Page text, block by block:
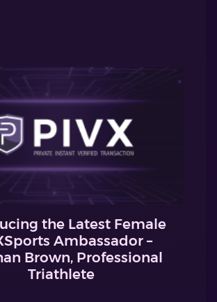
the Latest Female
Ambassador –
Brown, Professional
Triathlete